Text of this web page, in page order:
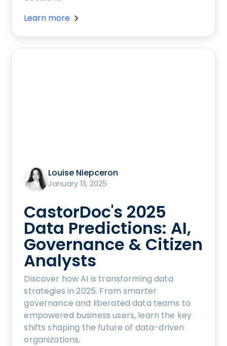
Learn more
Louise Niepceron
January 13, 2025
CastorDoc's 2025
Data Predictions: AI,
Governance & Citizen
Analysts
Discover how AI is transforming data
strategies in 2025. From smarter
governance and liberated data teams to
empowered business users, learn the key
shifts shaping the future of data-driven
organizations.